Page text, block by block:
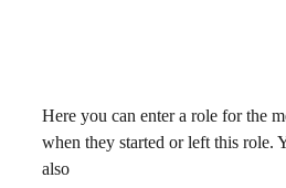
Here you can enter a role for the
when they started or left this role.
also